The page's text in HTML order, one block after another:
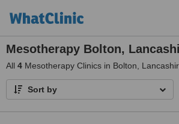
Mesotherapy Bolton,
All 4 Mesotherapy Clinics in Bolton,
Sort by